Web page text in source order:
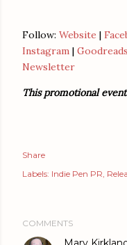
Follow: Website |
Instagram | Goodreads
Newsletter
This promotional
Share
Labels: Indie Pen PR
COMMENTS